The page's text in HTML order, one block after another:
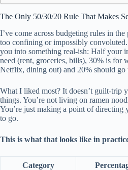
The Only 50/30/20 Rule That Makes
I’ve come across budgeting rules in
too confining or impossibly
you into something real-ish: Half your
need (rent, groceries, bills), 30% is for
Netflix, dining out) and 20% should go
What I liked most? It doesn’t guilt-trip
things. You’re not living on ramen
You’re just making a point of
to go.
This is what that looks like in
Category